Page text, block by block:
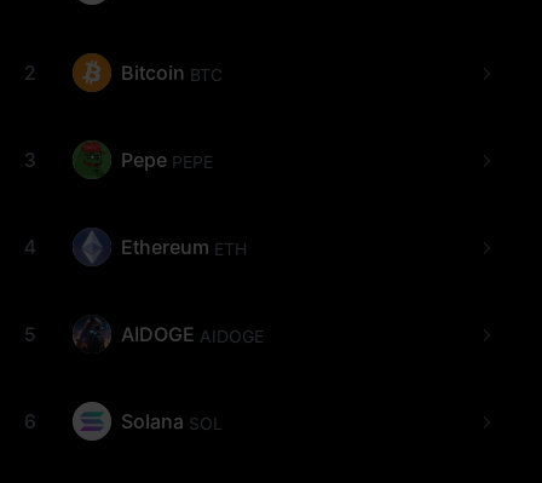
2 Bitcoin BTC
3 Pepe PEPE
4 Ethereum ETH
5 AIDOGE AIDOGE
6 Solana SOL